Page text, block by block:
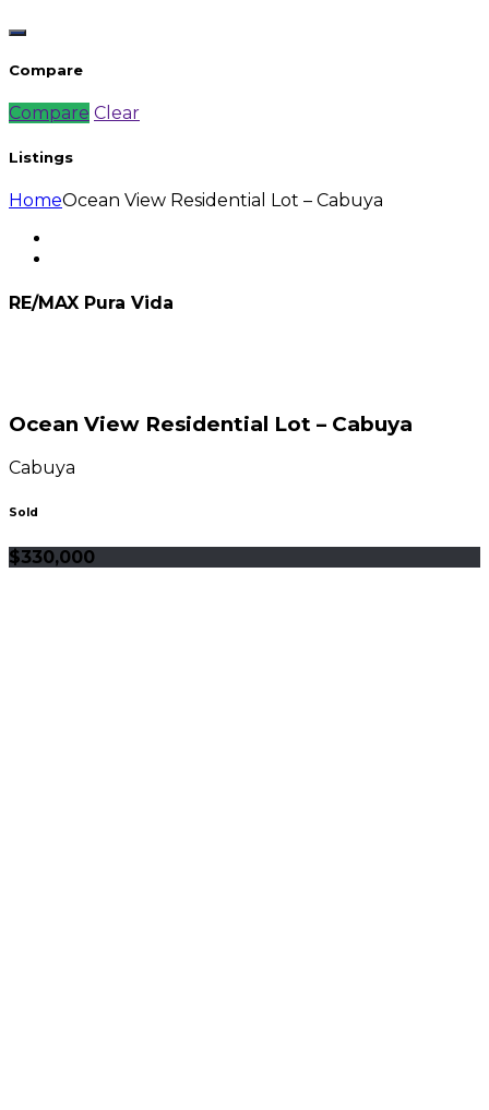
Compare
Compare Clear
Listings
HomeOcean View Residential Lot – Cabuya
RE/MAX Pura Vida
Ocean View Residential Lot – Cabuya
Cabuya
Sold
$330,000